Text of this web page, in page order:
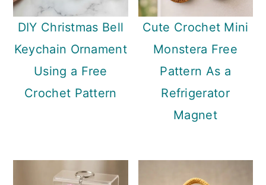
DIY Christmas Bell
Keychain Ornament
Using a Free
Crochet Pattern
Cute Crochet Mini
Monstera Free
Pattern As a
Refrigerator
Magnet